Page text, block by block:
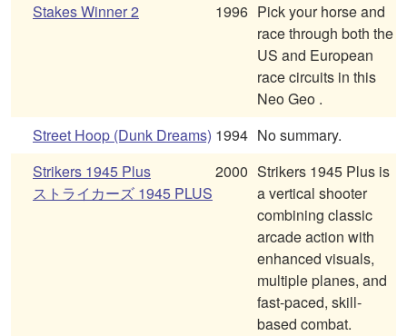
Stakes Winner 2
1996 Pick your horse and
race through both the
US and European
race circuits in this
Neo Geo .
Street Hoop (Dunk Dreams) 1994 No summary.
Strikers 1945 Plus
ストライカーズ 1945 PLUS
2000 Strikers 1945 Plus is
a vertical shooter
combining classic
arcade action with
enhanced visuals,
multiple planes, and
fast-paced, skill-
based combat.